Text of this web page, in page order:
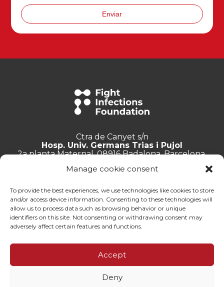
Manage cookie consent
To provide the best experiences, we use technologies like cookies to store
and/or access device information. Consenting to these technologies will
allow us to process data such as browsing behavior or unique
identifiers on this site. Not consenting or withdrawing consent may
adversely affect certain features and functions.
Accept
Deny
Enviar
Ctra de Canyet s/n
Hosp. Univ. Germans Trias i Pujol
2a planta Maternal, 08916 Badalona, Barcelona.
+34 934 657 897
Transparency
Complaints Channel
General documentation
Privacy policy